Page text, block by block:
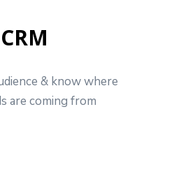
CRM
& know where
are coming from